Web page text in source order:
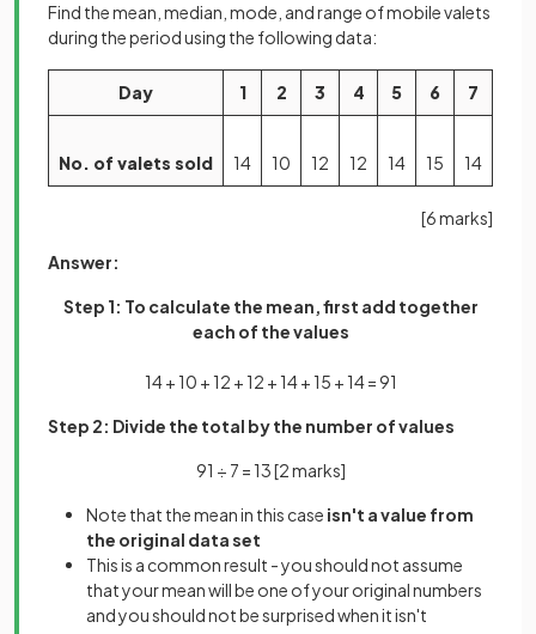
Find the mean, median, mode, and range of mobile valets
during the period using the following data:
Day 1 2 3 4 5 6 7
No. of valets sold 14 10 12 12 14 15 14
[6 marks]
Answer:
Step 1: To calculate the mean, first add together
each of the values
14 + 10 + 12 + 12 + 14 + 15 + 14 = 91
Step 2: Divide the total by the number of values
91 ÷ 7 = 13[2 marks]
Note that the mean in this case isn't a value from
the original data set
This is a common result - you should not assume
that your mean will be one of your original numbers
and you should not be surprised when it isn't